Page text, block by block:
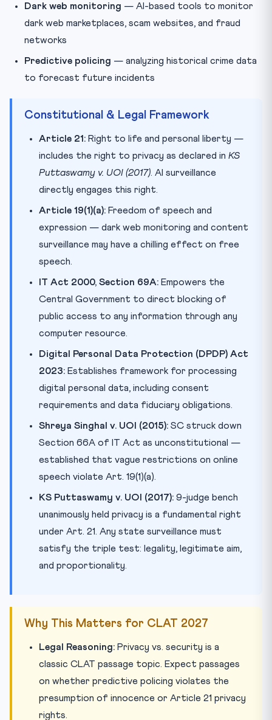
Dark web monitoring — AI-based tools to monitor
dark web marketplaces, scam websites, and fraud
networks
Predictive policing — analyzing historical crime data
to forecast future incidents
Constitutional & Legal Framework
Article 21: Right to life and personal liberty —
includes the right to privacy as declared in KS
Puttaswamy v. UOI (2017). AI surveillance
directly engages this right.
Article 19(1)(a): Freedom of speech and
expression — dark web monitoring and content
surveillance may have a chilling effect on free
speech.
IT Act 2000, Section 69A: Empowers the
Central Government to direct blocking of
public access to any information through any
computer resource.
Digital Personal Data Protection (DPDP) Act
2023: Establishes framework for processing
digital personal data, including consent
requirements and data fiduciary obligations.
Shreya Singhal v. UOI (2015): SC struck down
Section 66A of IT Act as unconstitutional —
established that vague restrictions on online
speech violate Art. 19(1)(a).
KS Puttaswamy v. UOI (2017): 9-judge bench
unanimously held privacy is a fundamental right
under Art. 21. Any state surveillance must
satisfy the triple test: legality, legitimate aim,
and proportionality.
Why This Matters for CLAT 2027
Legal Reasoning: Privacy vs. security is a
classic CLAT passage topic. Expect passages
on whether predictive policing violates the
presumption of innocence or Article 21 privacy
rights.